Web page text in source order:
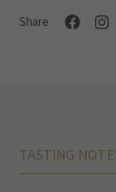
Share
TASTING